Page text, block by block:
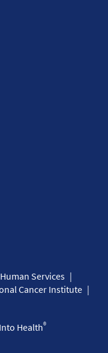
Services
Cancer Institute
Health®